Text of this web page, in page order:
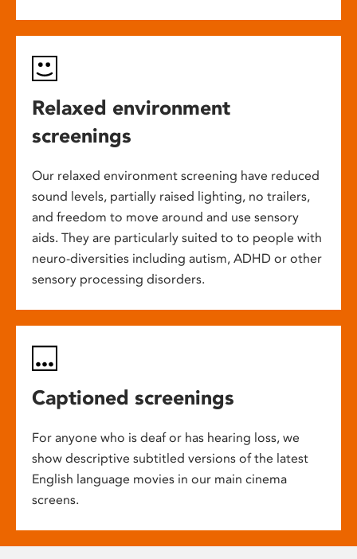
Relaxed environment
screenings
Our relaxed environment screening have reduced
sound levels, partially raised lighting, no trailers,
and freedom to move around and use sensory
aids. They are particularly suited to to people with
neuro-diversities including autism, ADHD or other
sensory processing disorders.
Captioned screenings
For anyone who is deaf or has hearing loss, we
show descriptive subtitled versions of the latest
English language movies in our main cinema
screens.